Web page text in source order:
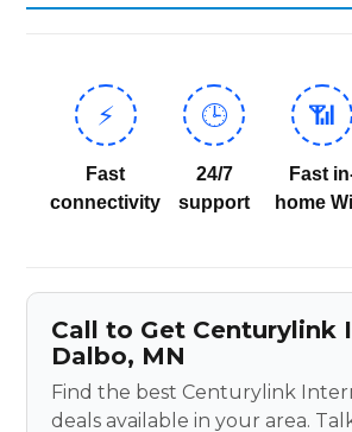
⚡
Fast
connectivity
🕒
24/7
support
📶
Fast
home
Call to Get Centurylink
Dalbo, MN
Find the best Centurylink
deals available in your area.